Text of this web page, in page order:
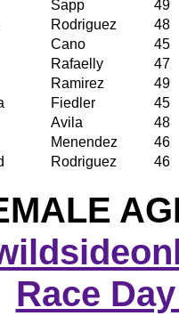
Sapp
49
Rodriguez
48
Cano
45
Rafaelly
47
Ramirez
49
Fiedler
45
Avila
48
Menendez
46
Rodriguez 46
Race